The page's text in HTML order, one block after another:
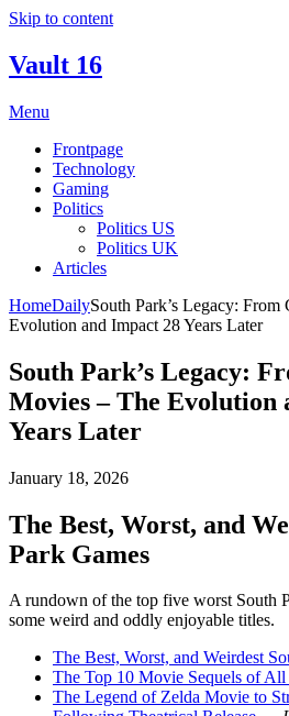
Skip to content
Vault 16
Menu
Frontpage
Technology
Gaming
Politics
Politics US
Politics UK
Articles
HomeDailySouth Park’s Legacy:
Evolution and Impact 28 Years Later
South Park’s Legacy:
Movies – The Evolution
Years Later
January 18, 2026
The Best, Worst, and
Park Games
A rundown of the top five worst South
some weird and oddly enjoyable titles.
The Best, Worst, and Weirdest
The Top 10 Movie Sequels of All
The Legend of Zelda Movie to